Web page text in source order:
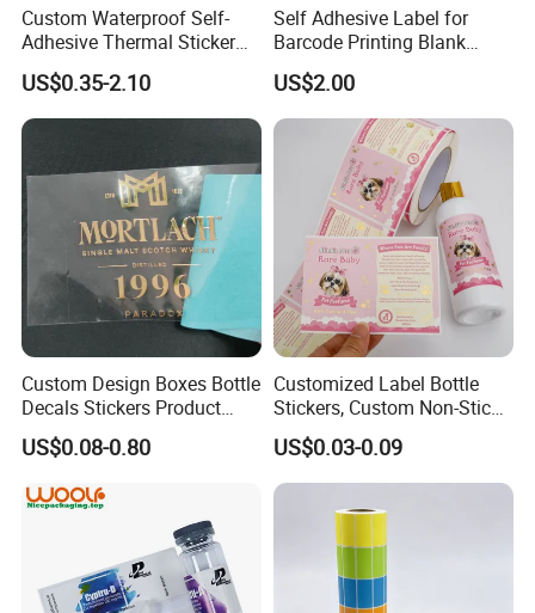
Custom Waterproof Self-
Adhesive Thermal Sticker
Label for Efficient Logistics
Shipping
US$0.35-2.10
Self Adhesive Label for
Barcode Printing Blank
White Label
US$2.00
Custom Design Boxes Bottle
Decals Stickers Product
Packing Labels UV Transfer
Metal Stickers with Gold
Silver Foil Logo
US$0.08-0.80
Customized Label Bottle
Stickers, Custom Non-Stick
Packaging Labels, Custom
Logo Labels
US$0.03-0.09